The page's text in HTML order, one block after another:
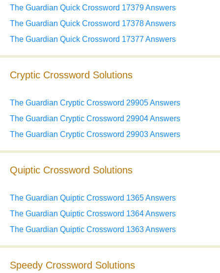
The Guardian Quick Crossword 17379 Answers
The Guardian Quick Crossword 17378 Answers
The Guardian Quick Crossword 17377 Answers
Cryptic Crossword Solutions
The Guardian Cryptic Crossword 29905 Answers
The Guardian Cryptic Crossword 29904 Answers
The Guardian Cryptic Crossword 29903 Answers
Quiptic Crossword Solutions
The Guardian Quiptic Crossword 1365 Answers
The Guardian Quiptic Crossword 1364 Answers
The Guardian Quiptic Crossword 1363 Answers
Speedy Crossword Solutions